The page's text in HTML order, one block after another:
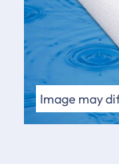
Image may
Image may